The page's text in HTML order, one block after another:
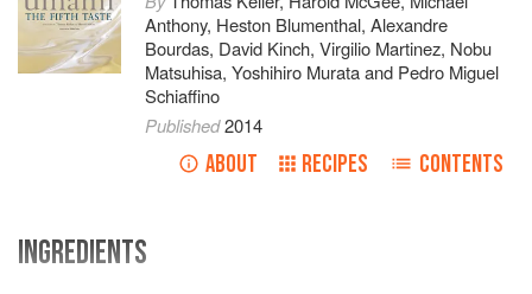
Anthony, Heston Blumenthal,Alexandre
Bourdas, David Kinch,Virgilio Martinez, Nobu
Matsuhisa,Yoshihiro Murataand Pedro Miguel
Schiaffino
Published2014
ABOUT RECIPES CONTENTS
INGREDIENTS